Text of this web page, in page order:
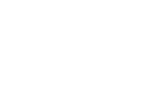
Monday - Thursday